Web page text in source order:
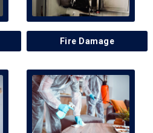
Fire Damage